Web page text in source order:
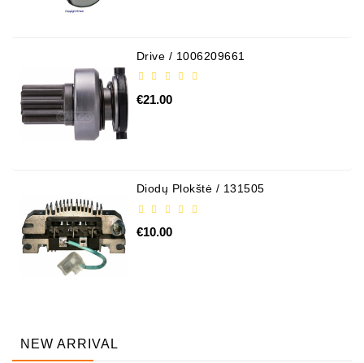
Drive / 1006209661
€21.00
Diodų Plokštė / 131505
€10.00
NEW ARRIVAL